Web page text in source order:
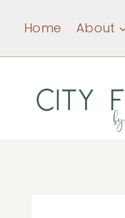
content
Home About